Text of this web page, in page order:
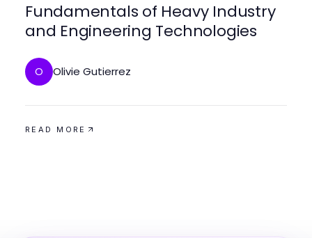
Fundamentals of Heavy Industry
and Engineering Technologies
O Olivie Gutierrez
READ MORE